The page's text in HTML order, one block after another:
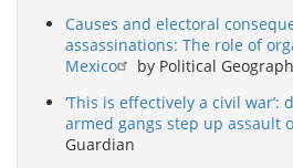
Causes and electoral
assassinations: The role of
Mexico
by Political
‘This is effectively a civil war’:
armed gangs step up assault
Guardian